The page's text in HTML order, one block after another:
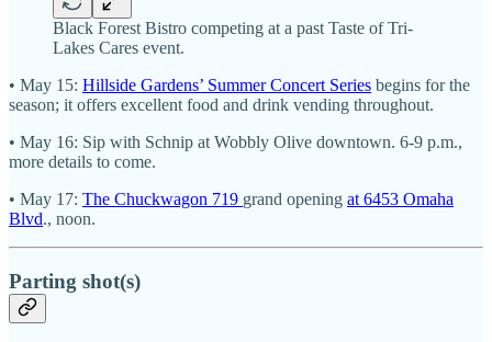
Black Forest Bistro competing at a past Taste of Tri-
Lakes Cares event.
• May 15: Hillside Gardens’ Summer Concert Series begins for the
season; it offers excellent food and drink vending throughout.
• May 16: Sip with Schnip at Wobbly Olive downtown. 6-9 p.m.,
more details to come.
• May 17: The Chuckwagon 719 grand opening at 6453 Omaha
Blvd., noon.
Parting shot(s)